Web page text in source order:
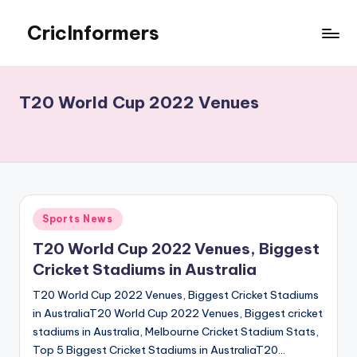
content
CricInformers
Match
Prediction
T20 World Cup 2022 Venues
Posted
in
Sports News
T20 World Cup 2022 Venues, Biggest
Cricket Stadiums in Australia
T20 World Cup 2022 Venues, Biggest Cricket Stadiums
in AustraliaT20 World Cup 2022 Venues, Biggest cricket
stadiums in Australia, Melbourne Cricket Stadium Stats,
Top 5 Biggest Cricket Stadiums in AustraliaT20…